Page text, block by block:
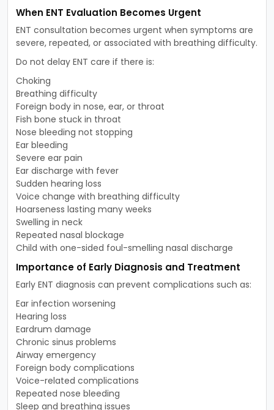
When ENT Evaluation Becomes Urgent
ENT consultation becomes urgent when symptoms are
severe, repeated, or associated with breathing difficulty.
Do not delay ENT care if there is:
Choking
Breathing difficulty
Foreign body in nose, ear, or throat
Fish bone stuck in throat
Nose bleeding not stopping
Ear bleeding
Severe ear pain
Ear discharge with fever
Sudden hearing loss
Voice change with breathing difficulty
Hoarseness lasting many weeks
Swelling in neck
Repeated nasal blockage
Child with one-sided foul-smelling nasal discharge
Importance of Early Diagnosis and Treatment
Early ENT diagnosis can prevent complications such as:
Ear infection worsening
Hearing loss
Eardrum damage
Chronic sinus problems
Airway emergency
Foreign body complications
Voice-related complications
Repeated nose bleeding
Sleep and breathing issues